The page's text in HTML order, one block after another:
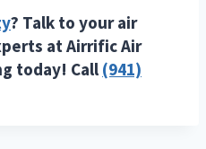
? Talk to your air
at Airrific Air
today! Call (941)